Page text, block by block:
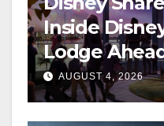
Inside
Lodge
2027
AUGUST 4, 2026